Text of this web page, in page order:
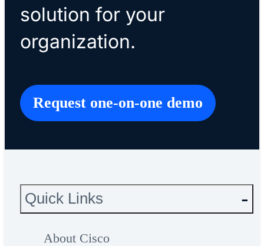
solution for your
organization.
Request one-on-one demo
Quick Links
About Cisco